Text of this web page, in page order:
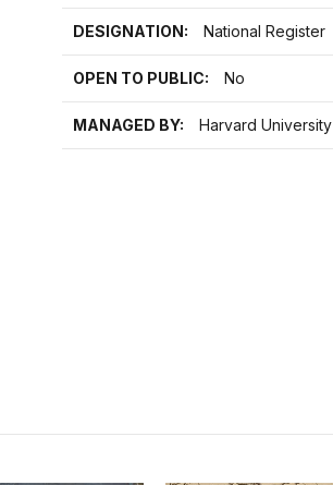
DESIGNATION: National Register
OPEN TO PUBLIC: No
MANAGED BY: Harvard University